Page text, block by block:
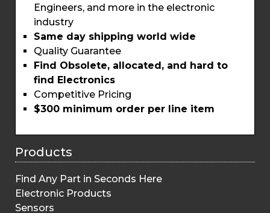
Engineers, and more in the electronic
industry
Same day shipping world wide
Quality Guarantee
Find Obsolete, allocated, and hard to
find Electronics
Competitive Pricing
$300 minimum order per line item
Products
Find Any Part in Seconds Here
Electronic Products
Sensors